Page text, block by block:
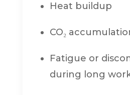
Heat buildup
CO₂
Fatigue or
during long